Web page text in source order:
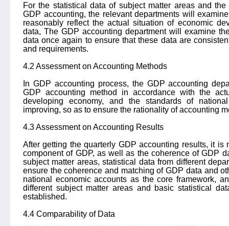
For the statistical data of subject matter areas and
GDP accounting, the relevant departments will
reasonably reflect the actual situation of economic
data, The GDP accounting department will examine
data once again to ensure that these data are
and requirements.
4.2 Assessment on Accounting Methods
In GDP accounting process, the GDP accounting
GDP accounting method in accordance with the
developing economy, and the standards of
improving, so as to ensure the rationality of accounting
4.3 Assessment on Accounting Results
After getting the quarterly GDP accounting results, it
component of GDP, as well as the coherence of GDP
subject matter areas, statistical data from different
ensure the coherence and matching of GDP data and
national economic accounts as the core framework,
different subject matter areas and basic statistical
established.
4.4 Comparability of Data